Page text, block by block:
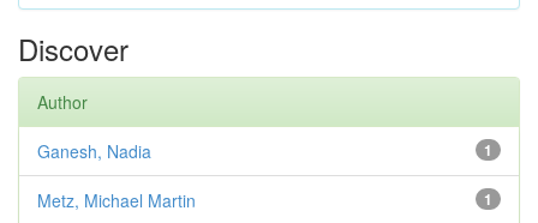
Discover
Author
1
Ganesh, Nadia
1
Metz, Michael Martin